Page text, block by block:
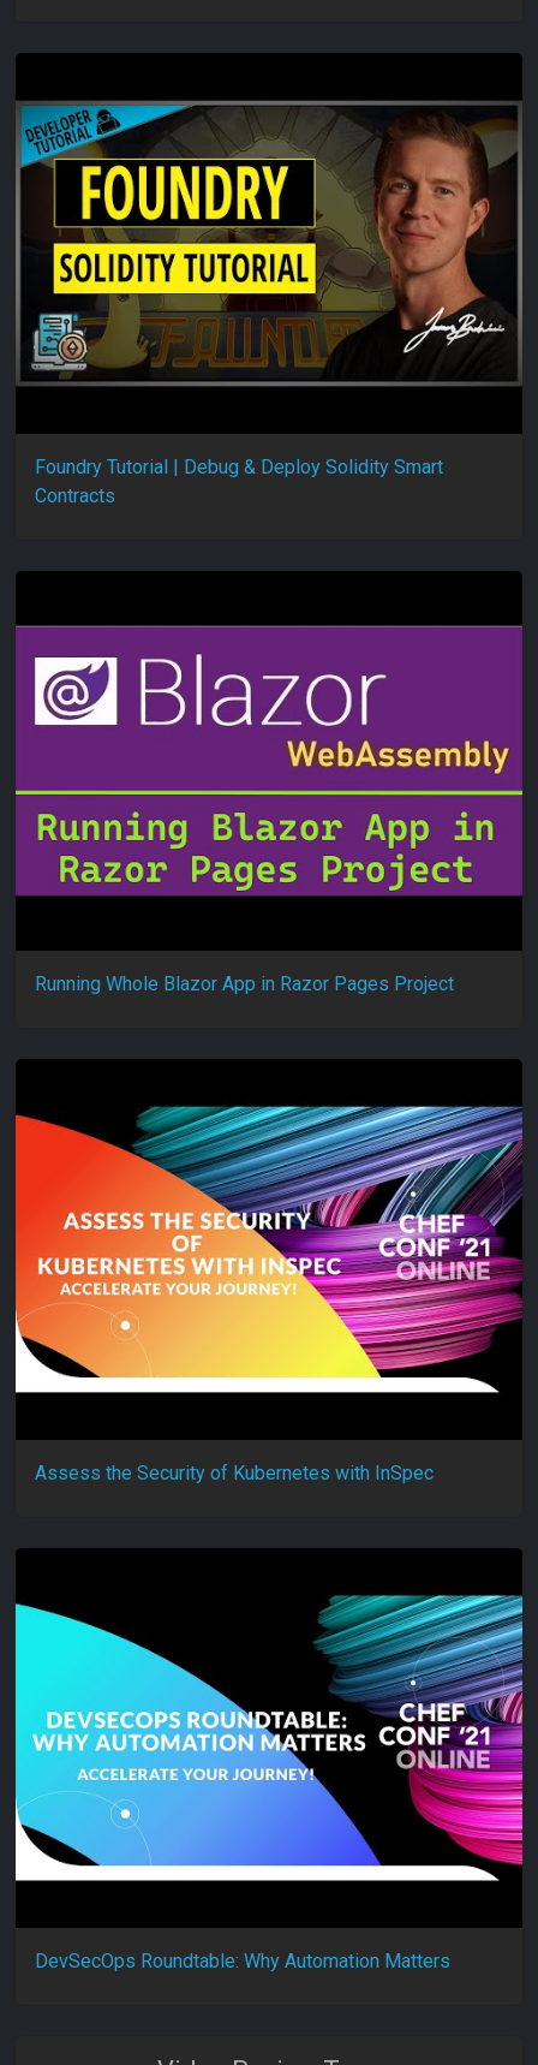
Foundry Tutorial | Debug & Deploy Solidity Smart
Contracts
Running Whole Blazor App in Razor Pages Project
Assess the Security of Kubernetes with InSpec
DevSecOps Roundtable: Why Automation Matters